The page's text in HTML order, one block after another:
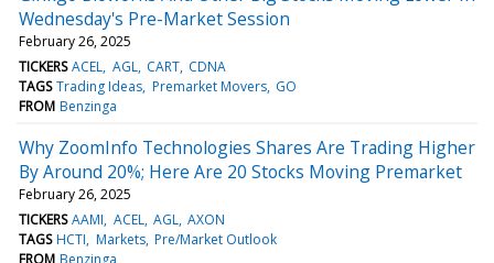
Wednesday's Pre-Market Session
February 26, 2025
TICKERS ACEL AGL CART CDNA
TAGS Trading Ideas Premarket Movers GO
FROM Benzinga
Why ZoomInfo Technologies Shares Are Trading Higher
By Around 20%; Here Are 20 Stocks Moving Premarket
February 26, 2025
TICKERS AAMI ACEL AGL AXON
TAGS HCTI Markets Pre/Market Outlook
FROM Benzinga